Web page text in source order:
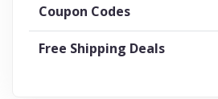
Coupon Codes
Free Shipping Deals